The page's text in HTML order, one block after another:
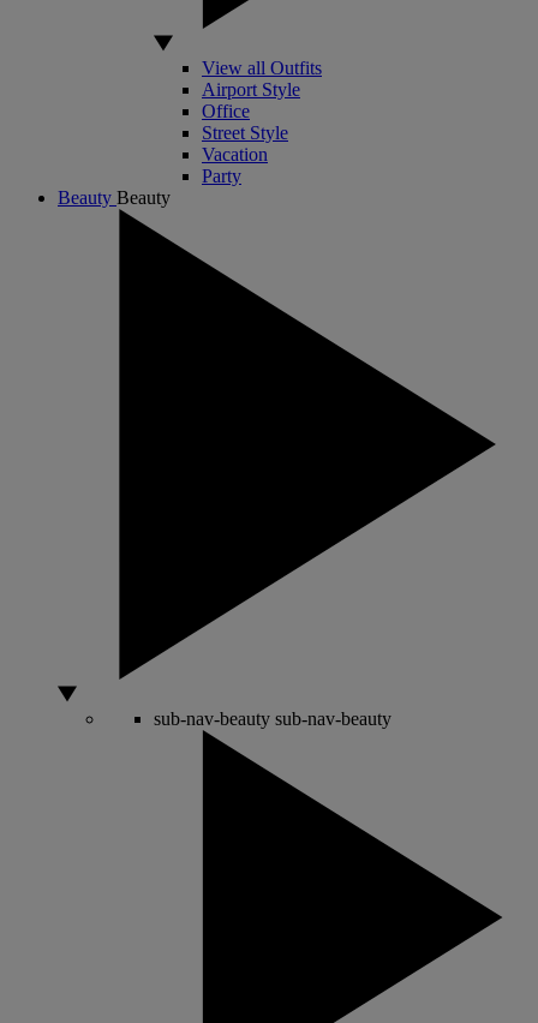
View all Outfits
Airport Style
Office
Street Style
Vacation
Party
Beauty Beauty
sub-nav-beauty sub-nav-beauty